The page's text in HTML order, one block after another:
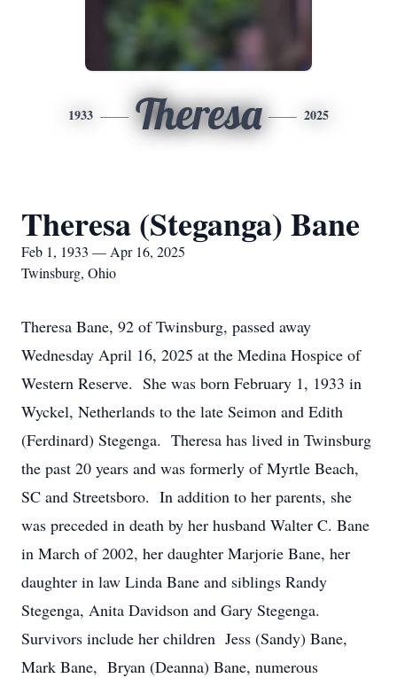
1933 Theresa 2025
Theresa (Steganga) Bane
Feb 1, 1933 — Apr 16, 2025
Twinsburg, Ohio
Theresa Bane, 92 of Twinsburg, passed away
Wednesday April 16, 2025 at the Medina Hospice of
Western Reserve. She was born February 1, 1933 in
Wyckel, Netherlands to the late Seimon and Edith
(Ferdinard) Stegenga. Theresa has lived in Twinsburg
the past 20 years and was formerly of Myrtle Beach,
SC and Streetsboro. In addition to her parents, she
was preceded in death by her husband Walter C. Bane
in March of 2002, her daughter Marjorie Bane, her
daughter in law Linda Bane and siblings Randy
Stegenga, Anita Davidson and Gary Stegenga.
Survivors include her children Jess (Sandy) Bane,
Mark Bane, Bryan (Deanna) Bane, numerous